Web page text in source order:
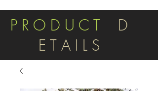
P R O D U C T D
E T A I L S